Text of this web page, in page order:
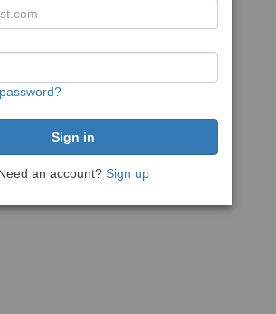
an account? Sign up